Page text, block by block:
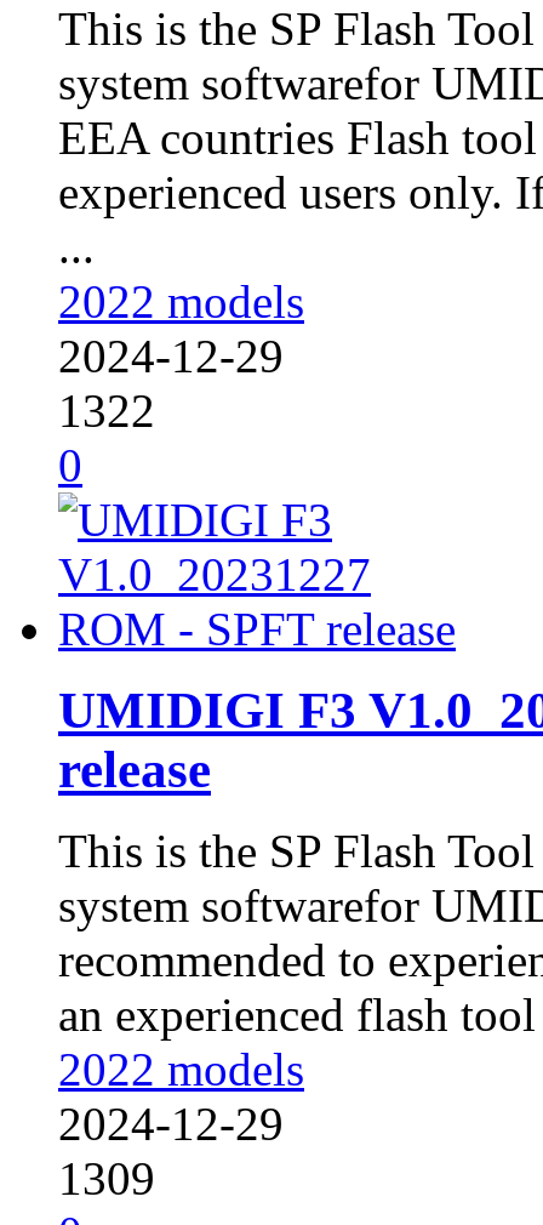
This is the SP Flash
system softwarefor
EEA countries Flash
experienced users only.
...
2022 models
2024-12-29
1322
0
UMIDIGI F3
release
This is the SP Flash
system softwarefor
recommended to
an experienced flash
2022 models
2024-12-29
1309